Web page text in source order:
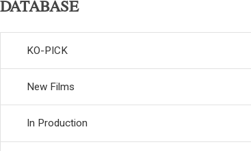
DATABASE
KO-PICK
New Films
In Production